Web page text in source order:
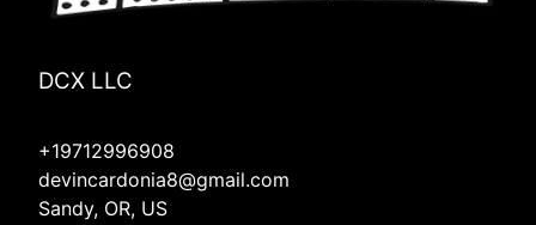
DCX LLC
+19712996908
devincardonia8@gmail.com
Sandy, OR, US